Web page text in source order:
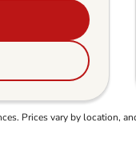
Prices vary by location,